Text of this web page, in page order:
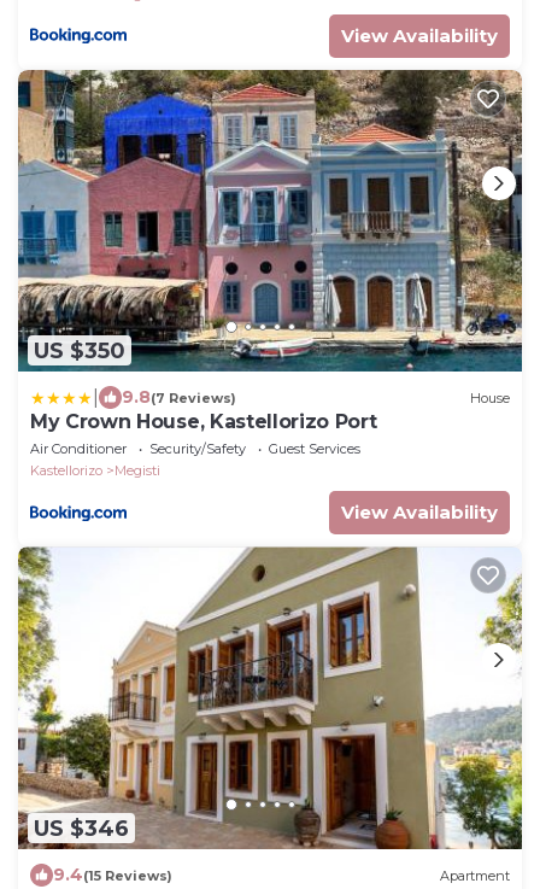
View Availability
US $350
9.8(7 Reviews) House
My Crown House, Kastellorizo Port
Air Conditioner Security/Safety
Guest Services
Kastellorizo
Megisti
View Availability
US $346
9.4(15 Reviews) Apartment